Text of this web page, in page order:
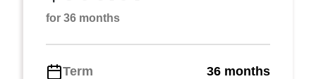
for 36 months
Term
36 months